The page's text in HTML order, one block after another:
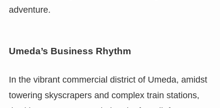
adventure.
Umeda’s Business Rhythm
In the vibrant commercial district of Umeda, amidst
towering skyscrapers and complex train stations,